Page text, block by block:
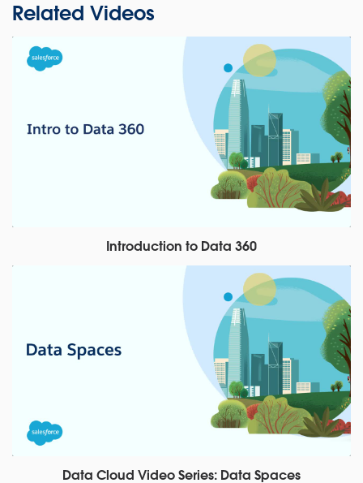
Related Videos
Introduction to Data 360
Data Cloud Video Series: Data Spaces